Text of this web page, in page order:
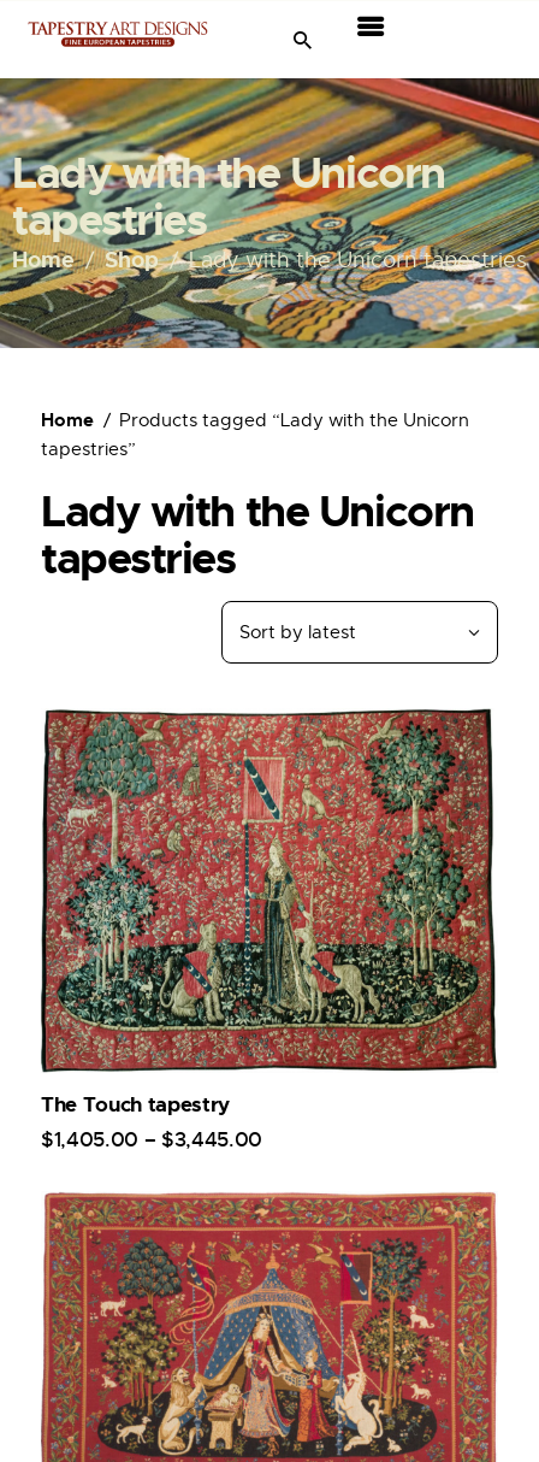
Lady with the Unicorn
tapestries
Home Shop Lady with the Unicorn tapestries
Tapestries
Travel & Museums
New Arrivals
Tapestry Sale
Shop
Ordering
Home
Products tagged “Lady with the Unicorn
tapestries”
Lady with the Unicorn
tapestries
The Touch tapestry
$1,405.00 – $3,445.00